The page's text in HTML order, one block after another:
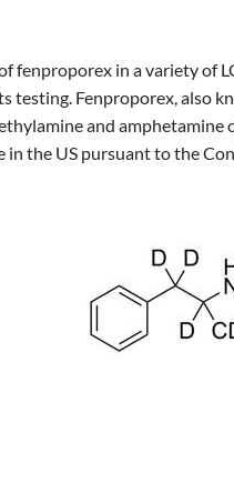
fenproporex in a variety of
Fenproporex, also
and amphetamine
the US pursuant to the